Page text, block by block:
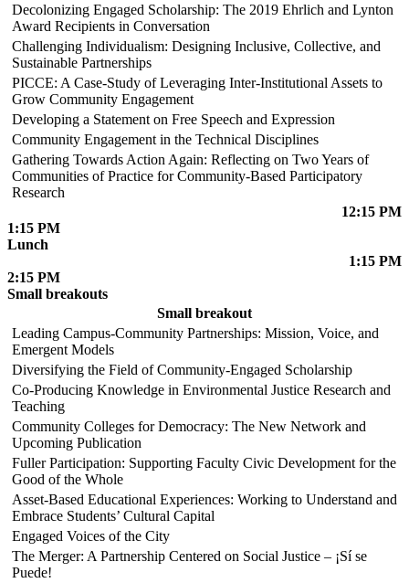
Decolonizing Engaged Scholarship: The 2019 Ehrlich and Lynton
Award Recipients in Conversation
Challenging Individualism: Designing Inclusive, Collective, and
Sustainable Partnerships
PICCE: A Case-Study of Leveraging Inter-Institutional Assets to
Grow Community Engagement
Developing a Statement on Free Speech and Expression
Community Engagement in the Technical Disciplines
Gathering Towards Action Again: Reflecting on Two Years of
Communities of Practice for Community-Based Participatory
Research
12:15 PM
1:15 PM
Lunch
1:15 PM
2:15 PM
Small breakouts
Small breakout
Leading Campus-Community Partnerships: Mission, Voice, and
Emergent Models
Diversifying the Field of Community-Engaged Scholarship
Co-Producing Knowledge in Environmental Justice Research and
Teaching
Community Colleges for Democracy: The New Network and
Upcoming Publication
Fuller Participation: Supporting Faculty Civic Development for the
Good of the Whole
Asset-Based Educational Experiences: Working to Understand and
Embrace Students’ Cultural Capital
Engaged Voices of the City
The Merger: A Partnership Centered on Social Justice – ¡Sí se
Puede!